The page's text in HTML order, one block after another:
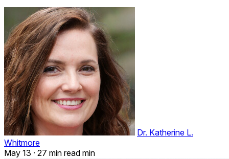
Dr. Katherine L.
Whitmore
May 13 · 27 min read min